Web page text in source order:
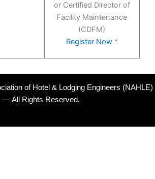
or Certified Director of
Facility Maintenance
(CDFM)
Register Now*
of Hotel & Lodging Engineers (NAHLE)
— All Rights Reserved.